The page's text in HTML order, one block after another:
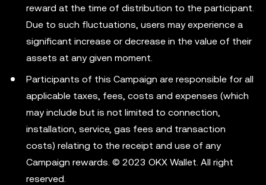
reward at the time of distribution to the participant.
Due to such fluctuations, users may experience a
significant increase or decrease in the value of their
assets at any given moment.
Participants of this Campaign are responsible for all
applicable taxes, fees, costs and expenses (which
may include but is not limited to connection,
installation, service, gas fees and transaction
costs) relating to the receipt and use of any
Campaign rewards. © 2023 OKX Wallet. All right
reserved.